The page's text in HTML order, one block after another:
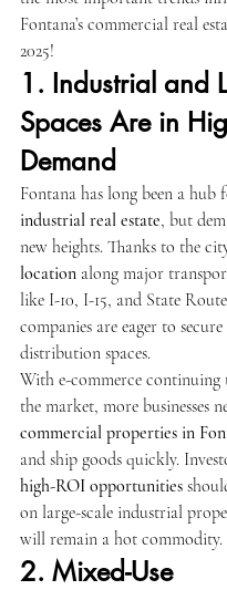
Fontana’s commercial real
2025!
1. Industrial and
Spaces Are in
Demand
Fontana has long been a hub
industrial real estate, but
new heights. Thanks to the
location along major
like I-10, I-15, and State Route
companies are eager to
distribution spaces.
With e-commerce continuing
the market, more businesses
commercial properties in
and ship goods quickly.
high-ROI opportunities
on large-scale industrial
will remain a hot commodity.
2. Mixed-Use